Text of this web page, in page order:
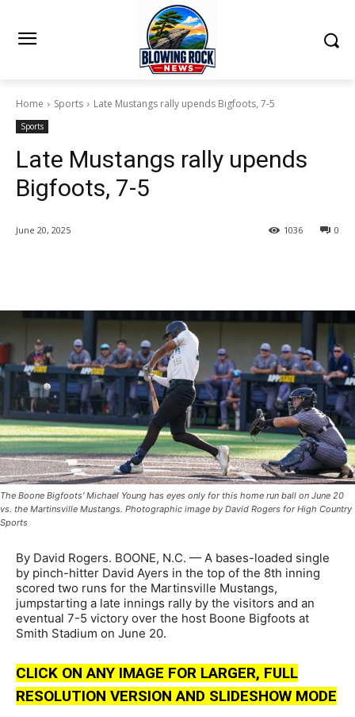
Home Sports Late Mustangs rally upends Bigfoots, 7-5
Sports
Late Mustangs rally upends
Bigfoots, 7-5
June 20, 2025 0
1036
The Boone Bigfoots' Michael Young has eyes only for this home run ball on June 20
vs. the Martinsville Mustangs. Photographic image by David Rogers for High Country
Sports
By David Rogers. BOONE, N.C. — A bases-loaded single
by pinch-hitter David Ayers in the top of the 8th inning
scored two runs for the Martinsville Mustangs,
jumpstarting a late innings rally by the visitors and an
eventual 7-5 victory over the host Boone Bigfoots at
Smith Stadium on June 20.
CLICK ON ANY IMAGE FOR LARGER, FULL
RESOLUTION VERSION AND SLIDESHOW MODE